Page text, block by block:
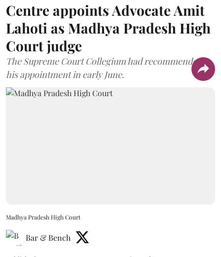
Centre appoints Advocate Amit
Lahoti as Madhya Pradesh High
Court judge
The Supreme Court Collegium had recommended
his appointment in early June.
Madhya Pradesh High Court
Bar & Bench